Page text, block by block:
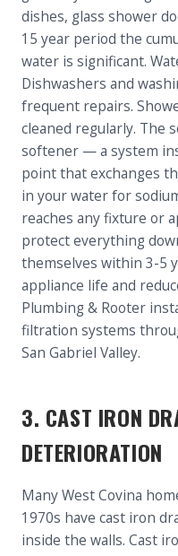
dishes, glass shower
15 year period the
water is significant.
Dishwashers and
frequent repairs.
cleaned regularly. The
softener — a system
point that exchanges
in your water for
reaches any fixture or
protect everything
themselves within 3-5
appliance life and
Plumbing & Rooter
filtration systems
San Gabriel Valley.
3. CAST IRON
DETERIORATION
Many West Covina
1970s have cast iron
inside the walls. Cast